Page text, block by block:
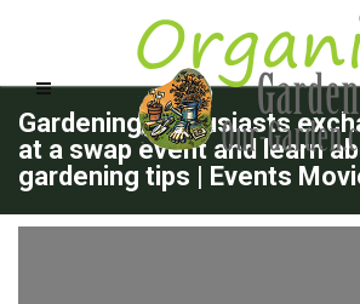
Gardening enthusiasts
at a swap event and learn
gardening tips | Events